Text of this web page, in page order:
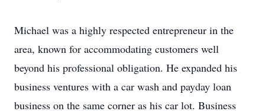
Michael was a highly respected entrepreneur in the
area, known for accommodating customers well
beyond his professional obligation. He expanded his
business ventures with a car wash and payday loan
business on the same corner as his car lot. Business